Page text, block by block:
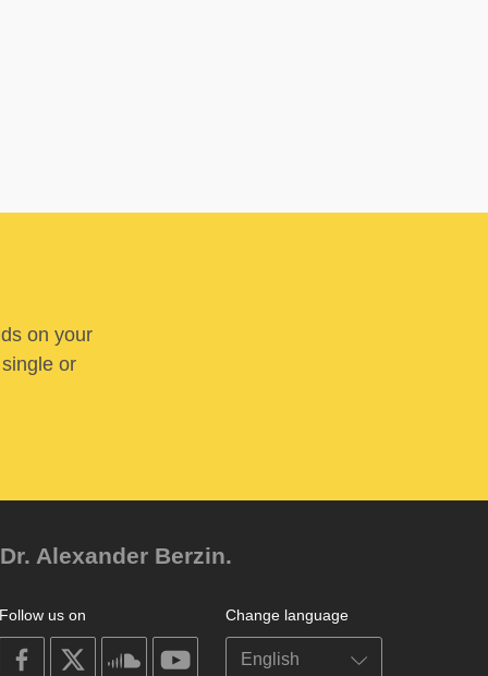
on your
or
Alexander Berzin.
Change language
Follow us on
on
facebook
on
on
soundcloudyoutube